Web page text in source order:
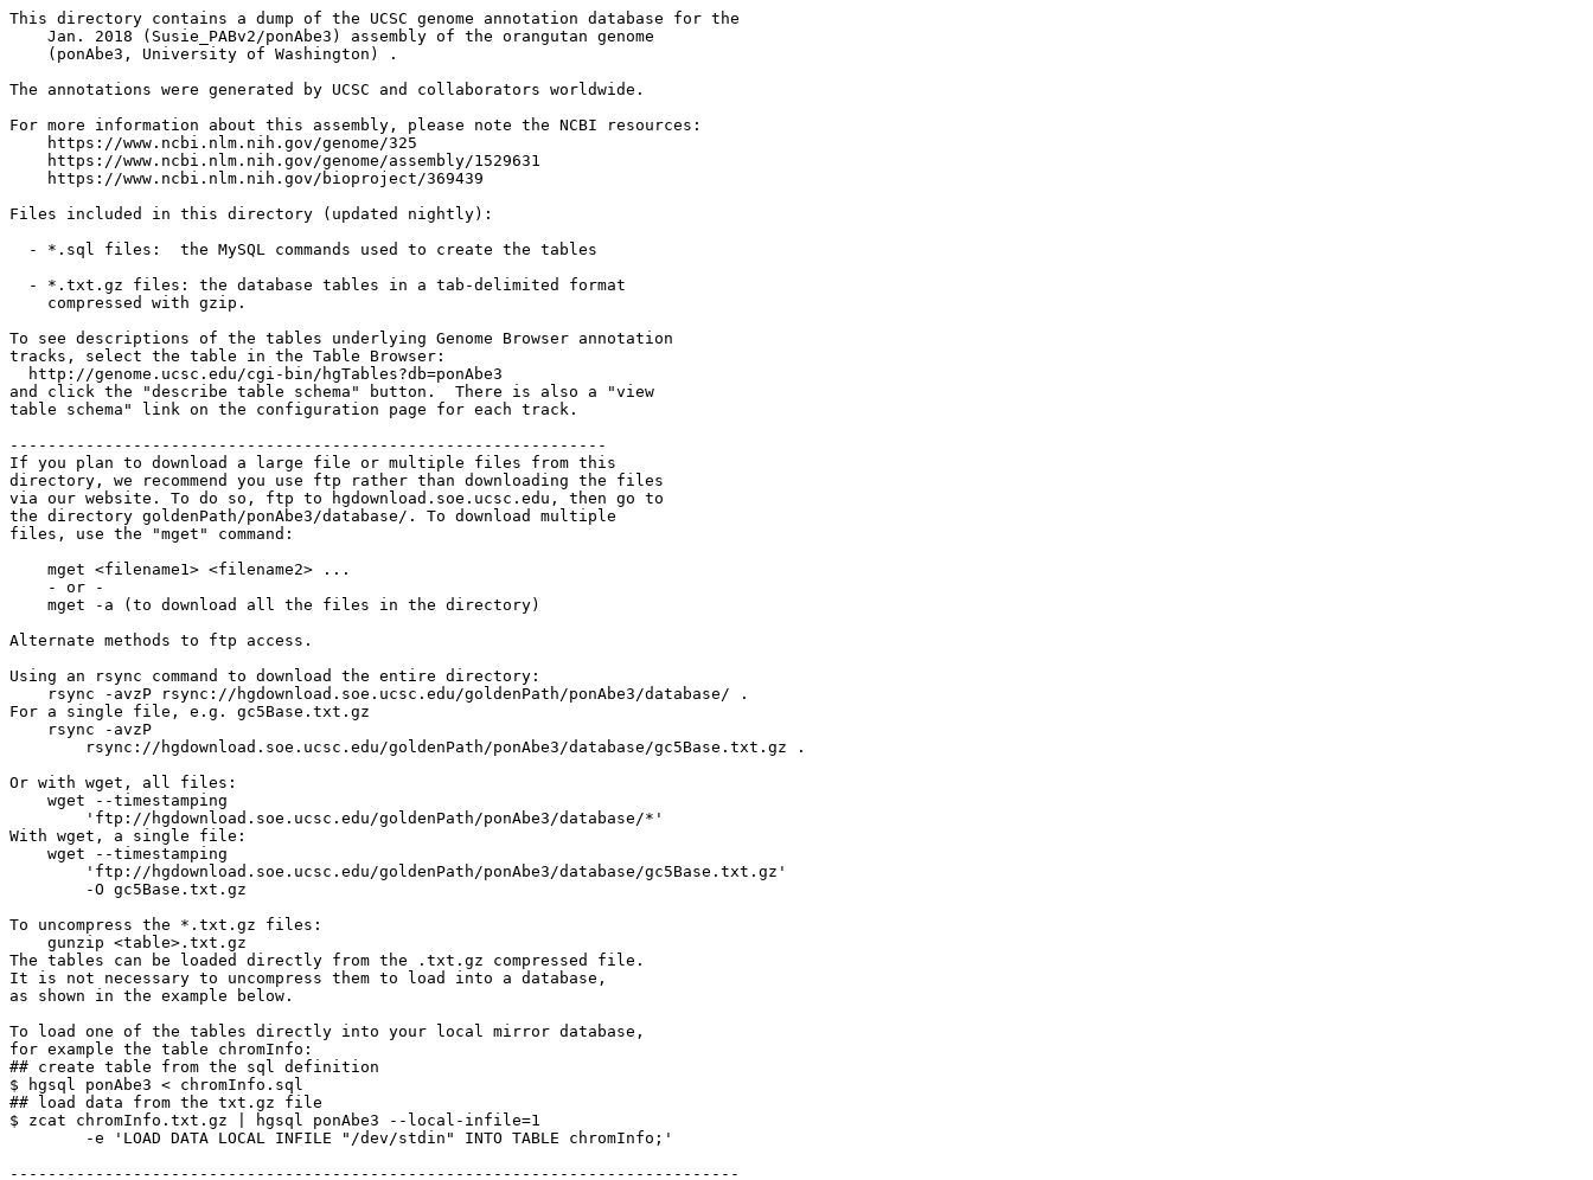
This directory contains a dump of the UCSC genome annotation database for the
    Jan. 2018 (Susie_PABv2/ponAbe3) assembly of the orangutan genome
    (ponAbe3, University of Washington) .
The annotations were generated by UCSC and collaborators worldwide.
For more information about this assembly, please note the NCBI resources:
    https://www.ncbi.nlm.nih.gov/genome/325
    https://www.ncbi.nlm.nih.gov/genome/assembly/1529631
    https://www.ncbi.nlm.nih.gov/bioproject/369439
Files included in this directory (updated nightly):
  - *.sql files:  the MySQL commands used to create the tables
  - *.txt.gz files: the database tables in a tab-delimited format
    compressed with gzip.
To see descriptions of the tables underlying Genome Browser annotation
tracks, select the table in the Table Browser:
  http://genome.ucsc.edu/cgi-bin/hgTables?db=ponAbe3
and click the "describe table schema" button.  There is also a "view
table schema" link on the configuration page for each track.
---------------------------------------------------------------
If you plan to download a large file or multiple files from this
directory, we recommend you use ftp rather than downloading the files
via our website. To do so, ftp to hgdownload.soe.ucsc.edu, then go to
the directory goldenPath/ponAbe3/database/. To download multiple
files, use the "mget" command:
    mget <filename1> <filename2> ...
    - or -
    mget -a (to download all the files in the directory)
Alternate methods to ftp access.
Using an rsync command to download the entire directory:
    rsync -avzP rsync://hgdownload.soe.ucsc.edu/goldenPath/ponAbe3/database/ .
For a single file, e.g. gc5Base.txt.gz
    rsync -avzP
        rsync://hgdownload.soe.ucsc.edu/goldenPath/ponAbe3/database/gc5Base.txt.gz .
Or with wget, all files:
    wget --timestamping
        'ftp://hgdownload.soe.ucsc.edu/goldenPath/ponAbe3/database/*'
With wget, a single file:
    wget --timestamping
        'ftp://hgdownload.soe.ucsc.edu/goldenPath/ponAbe3/database/gc5Base.txt.gz'
        -O gc5Base.txt.gz
To uncompress the *.txt.gz files:
    gunzip <table>.txt.gz
The tables can be loaded directly from the .txt.gz compressed file.
It is not necessary to uncompress them to load into a database,
as shown in the example below.
To load one of the tables directly into your local mirror database,
for example the table chromInfo:
## create table from the sql definition
$ hgsql ponAbe3 < chromInfo.sql
## load data from the txt.gz file
$ zcat chromInfo.txt.gz | hgsql ponAbe3 --local-infile=1
        -e 'LOAD DATA LOCAL INFILE "/dev/stdin" INTO TABLE chromInfo;'
-----------------------------------------------------------------------------